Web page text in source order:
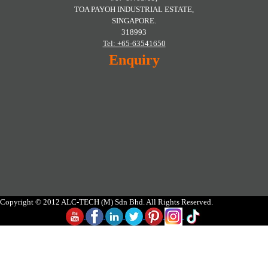
TOA PAYOH INDUSTRIAL ESTATE,
SINGAPORE.
318993
Tel: +65-63541650
Enquiry
Copyright © 2012 ALC-TECH (M) Sdn Bhd. All Rights Reserved.